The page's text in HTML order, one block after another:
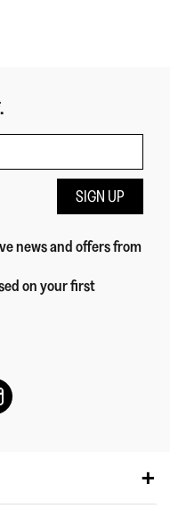
SIGN UP
news and offers from
on your first